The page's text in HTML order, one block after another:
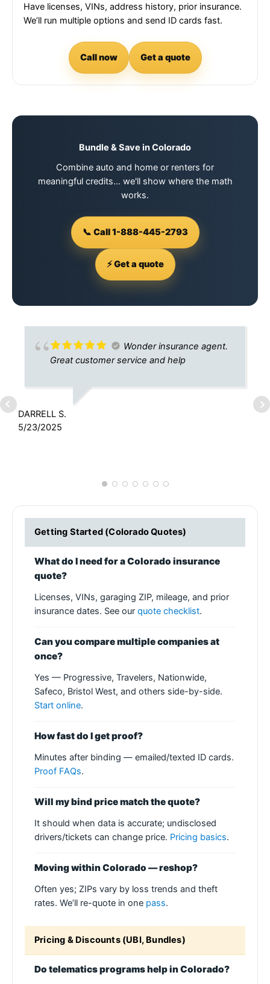
Have licenses, VINs, address history, prior insurance.
We’ll run multiple options and send ID cards fast.
Call now Get a quote
Bundle & Save in Colorado
Combine auto and home or renters for
meaningful credits… we'll show where the math
works.
📞 Call 1-888-445-2793
⚡ Get a quote
Wonder insurance agent.
Great customer service and help
DARRELL S.
5/23/2025
Getting Started (Colorado Quotes)
What do I need for a Colorado insurance
quote?
Licenses, VINs, garaging ZIP, mileage, and prior
insurance dates. See our quote checklist.
Can you compare multiple companies at
once?
Yes — Progressive, Travelers, Nationwide,
Safeco, Bristol West, and others side-by-side.
Start online.
How fast do I get proof?
Minutes after binding — emailed/texted ID cards.
Proof FAQs.
Will my bind price match the quote?
It should when data is accurate; undisclosed
drivers/tickets can change price. Pricing basics.
Moving within Colorado — reshop?
Often yes; ZIPs vary by loss trends and theft
rates. We’ll re-quote in one pass.
Pricing & Discounts (UBI, Bundles)
Do telematics programs help in Colorado?